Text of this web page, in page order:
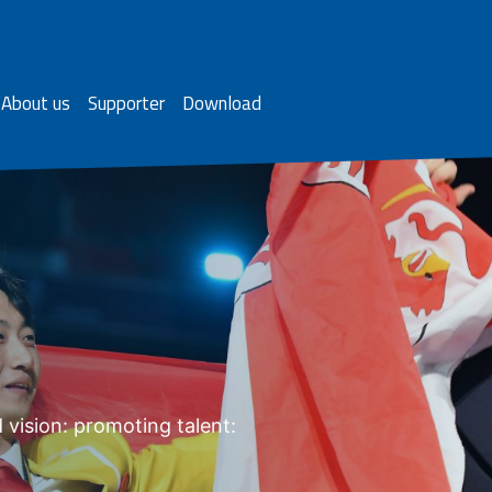
About us Supporter Download
vision: promoting talent: